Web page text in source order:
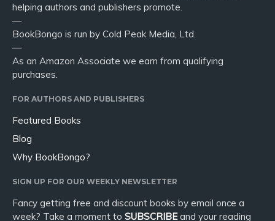
helping authors and publishers promote.
—
BookBongo is run by Cold Peak Media, Ltd.
—
As an Amazon Associate we earn from qualifying
purchases.
FOR AUTHORS AND PUBLISHERS
Featured Books
Blog
Why BookBongo?
SIGN UP FOR OUR WEEKLY NEWSLETTER
Fancy getting free and discount books by email once a
week? Take a moment to SUBSCRIBEand your reading